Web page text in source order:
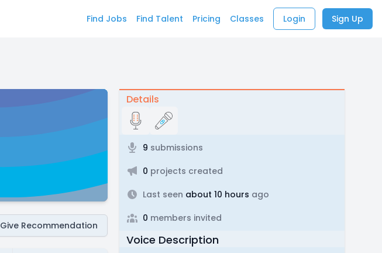
Find Jobs Find Talent Pricing Classes Login Sign Up
Give Recommendation
Details
9 submissions
0 projects created
Last seen about 10 hours ago
0 members invited
Voice Description